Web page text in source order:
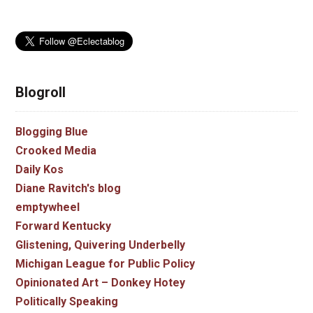
Blogroll
Blogging Blue
Crooked Media
Daily Kos
Diane Ravitch's blog
emptywheel
Forward Kentucky
Glistening, Quivering Underbelly
Michigan League for Public Policy
Opinionated Art – Donkey Hotey
Politically Speaking